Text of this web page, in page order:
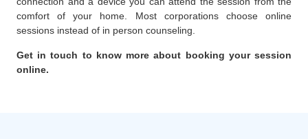
comfort of your home. Most corporations choose online
sessions instead of in person counseling.
Get in touch to know more about booking your session
online.